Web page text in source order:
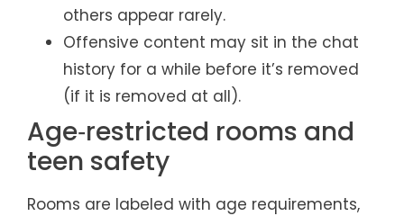
others appear rarely.
Offensive content may sit in the chat
history for a while before it’s removed
(if it is removed at all).
Age‑restricted rooms and
teen safety
Rooms are labeled with age requirements,